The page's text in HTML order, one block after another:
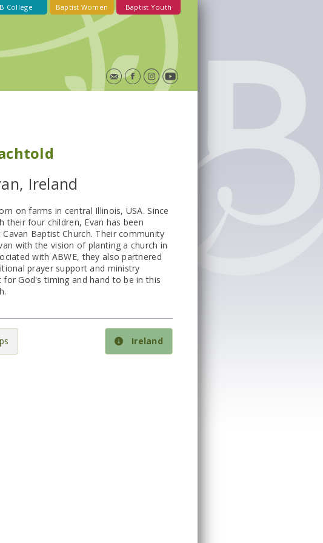
Baptist Youth
Baptist Women
College
Ireland
on farms in central Illinois, USA. Since
their four children, Evan has been
Baptist Church. Their community
with the vision of planting a church in
with ABWE, they also partnered
prayer support and ministry
God's timing and hand to be in this
Ireland